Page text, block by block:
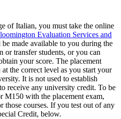
of Italian, you must take the online
Evaluation Services and
made available to you during the
or transfer students, or you can
your score. The placement
the correct level as you start your
It is not used to establish
receive any university credit. To be
M150 with the placement exam,
courses. If you test out of any
Credit, below.